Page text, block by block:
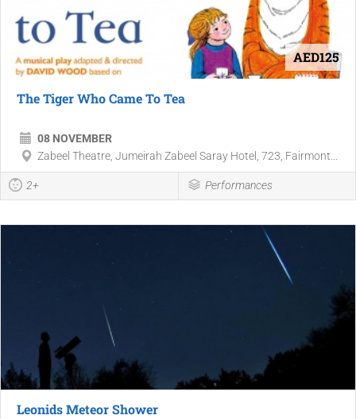
AED125
The Tiger Who Came To Tea
08 NOVEMBER
Zabeel Theatre, Jumeirah Zabeel Saray Hotel, 723, Fairmont...
2+ Performances
Leonids Meteor Shower